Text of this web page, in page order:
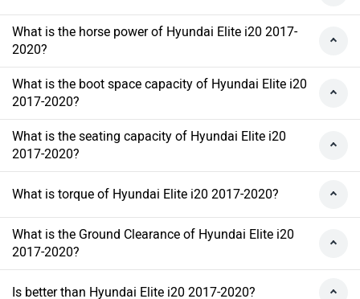
What is the horse power of Hyundai Elite i20 2017-
2020?
What is the boot space capacity of Hyundai Elite i20
2017-2020?
What is the seating capacity of Hyundai Elite i20
2017-2020?
What is torque of Hyundai Elite i20 2017-2020?
What is the Ground Clearance of Hyundai Elite i20
2017-2020?
Is better than Hyundai Elite i20 2017-2020?